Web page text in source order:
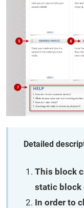
Detailed
This block
static block
In order to